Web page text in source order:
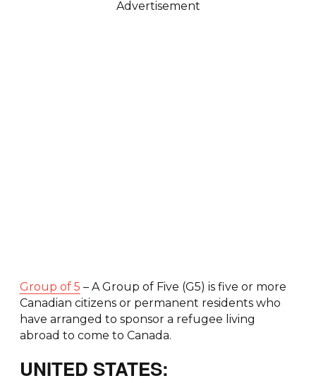
Advertisement
Group of 5 – A Group of Five (G5) is five or more
Canadian citizens or permanent residents who
have arranged to sponsor a refugee living
abroad to come to Canada.
UNITED STATES: